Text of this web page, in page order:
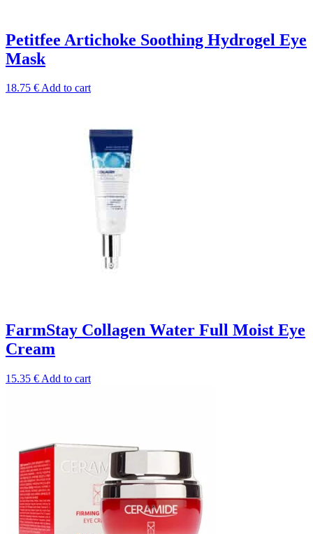
Petitfee Artichoke Soothing Hydrogel Eye
Mask
18.75 €Add to cart
FarmStay Collagen Water Full Moist Eye
Cream
15.35 € Add to cart